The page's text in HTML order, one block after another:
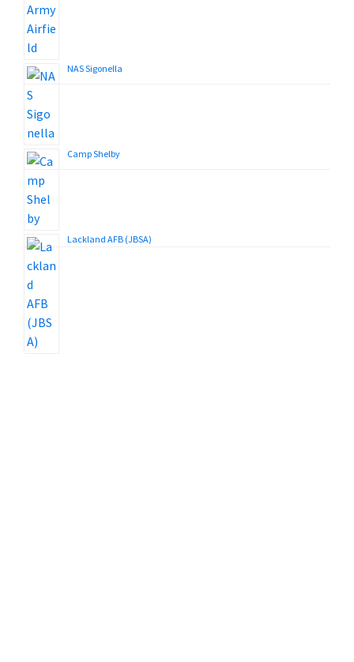
NAS Sigonella
Camp Shelby
Lackland AFB (JBSA)